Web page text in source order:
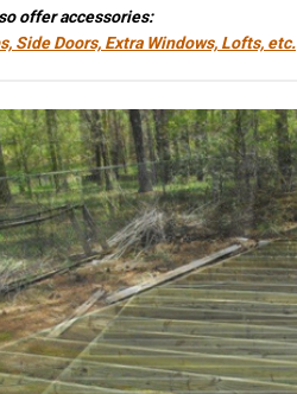
offer accessories:
Side Doors, Extra Windows, Lofts, etc.